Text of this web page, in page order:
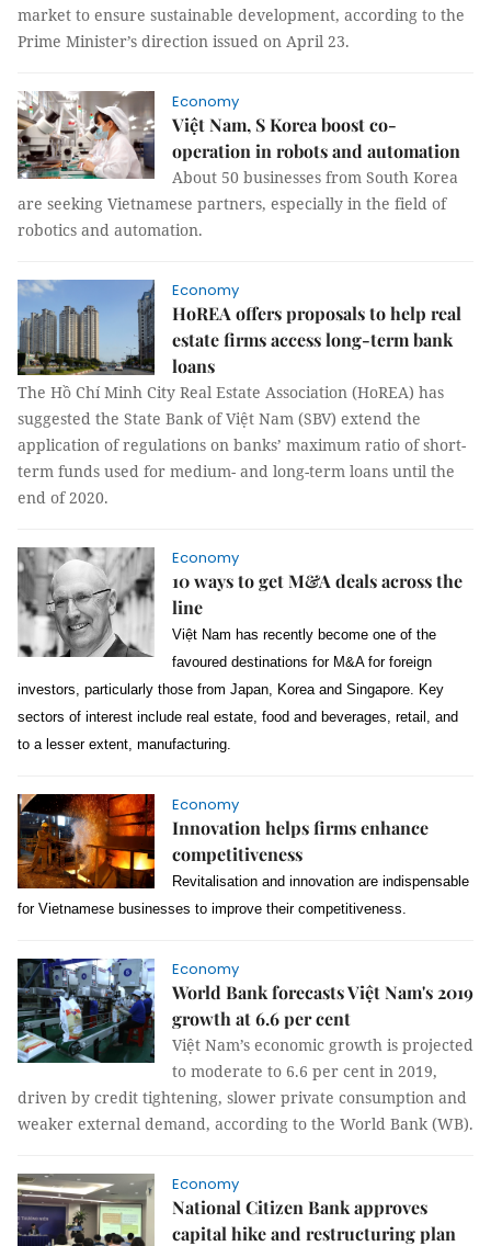
market to ensure sustainable development, according to the
Prime Minister’s direction issued on April 23.
Economy
Việt Nam, S Korea boost co-
operation in robots and automation
About 50 businesses from South Korea
are seeking Vietnamese partners, especially in the field of
robotics and automation.
Economy
HoREA offers proposals to help real
estate firms access long-term bank
loans
The Hồ Chí Minh City Real Estate Association (HoREA) has
suggested the State Bank of Việt Nam (SBV) extend the
application of regulations on banks’ maximum ratio of short-
term funds used for medium- and long-term loans until the
end of 2020.
Economy
10 ways to get M&A deals across the
line
Việt Nam has recently become one of the
favoured destinations for M&A for foreign
investors, particularly those from Japan, Korea and Singapore. Key
sectors of interest include real estate, food and beverages, retail, and
to a lesser extent, manufacturing.
Economy
Innovation helps firms enhance
competitiveness
Revitalisation and innovation are indispensable
for Vietnamese businesses to improve their competitiveness.
Economy
World Bank forecasts Việt Nam's 2019
growth at 6.6 per cent
Việt Nam’s economic growth is projected
to moderate to 6.6 per cent in 2019,
driven by credit tightening, slower private consumption and
weaker external demand, according to the World Bank (WB).
Economy
National Citizen Bank approves
capital hike and restructuring plan